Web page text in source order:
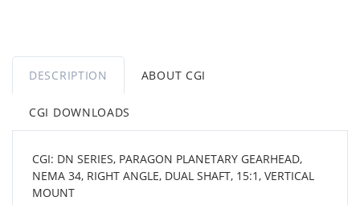
DESCRIPTION ABOUT CGI
CGI DOWNLOADS
CGI: DN SERIES, PARAGON PLANETARY GEARHEAD,
NEMA 34, RIGHT ANGLE, DUAL SHAFT, 15:1, VERTICAL
MOUNT